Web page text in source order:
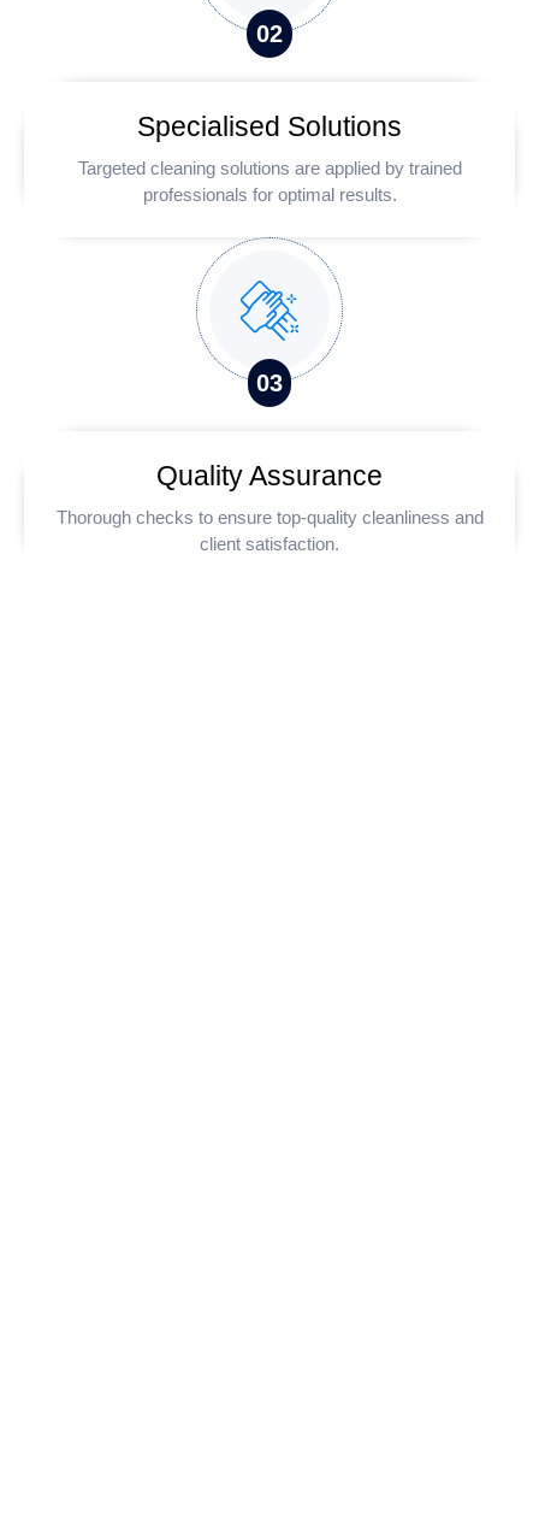
02
Specialised Solutions
Targeted cleaning solutions are applied by trained
professionals for optimal results.
03
Quality Assurance
Thorough checks to ensure top-quality cleanliness and
client satisfaction.